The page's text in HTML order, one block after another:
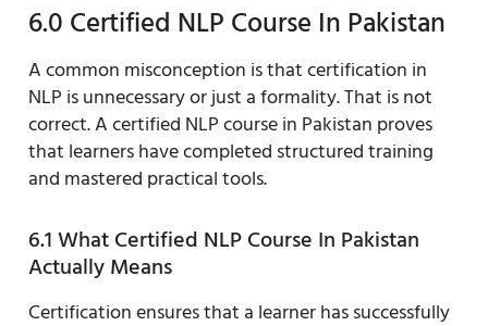
6.0 Certified NLP Course In Pakistan
A common misconception is that certification in
NLP is unnecessary or just a formality. That is not
correct. A certified NLP course in Pakistan proves
that learners have completed structured training
and mastered practical tools.
6.1 What Certified NLP Course In Pakistan
Actually Means
Certification ensures that a learner has successfully